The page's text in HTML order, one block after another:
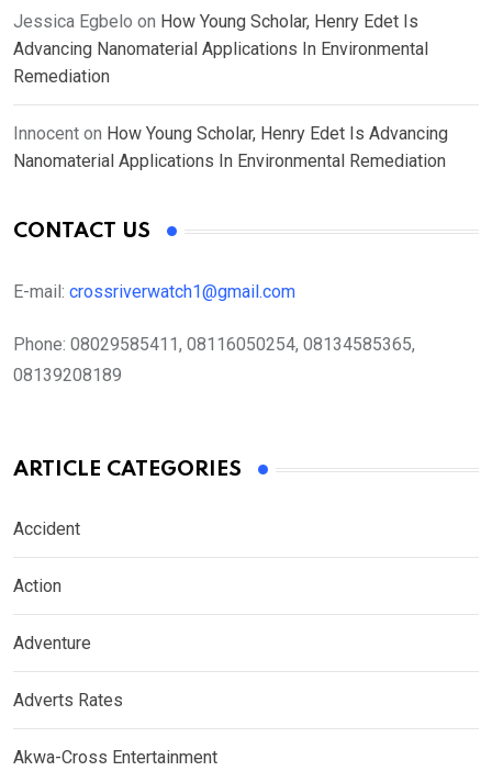
Jessica Egbelo on How Young Scholar, Henry Edet Is
Advancing Nanomaterial Applications In Environmental
Remediation
Innocent on How Young Scholar, Henry Edet Is Advancing
Nanomaterial Applications In Environmental Remediation
CONTACT US
E-mail: crossriverwatch1@gmail.com
Phone: 08029585411, 08116050254, 08134585365,
08139208189
ARTICLE CATEGORIES
Accident
Action
Adventure
Adverts Rates
Akwa-Cross Entertainment